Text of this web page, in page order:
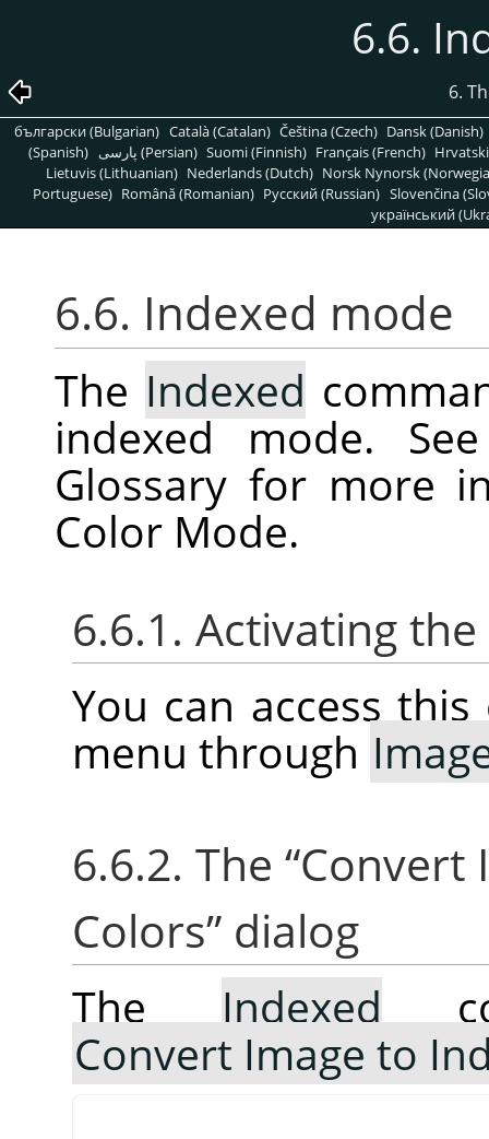
6.6.
6.
български (Bulgarian) Català (Catalan) Čeština (Czech) Dansk (Danish)
(Spanish)
پارسی (Persian) Suomi (Finnish) Français (French)
Lietuvis (Lithuanian) Nederlands (Dutch) Norsk Nynorsk
Portuguese) Română (Romanian) Pусский (Russian) Slovenčina
український
6.6. Indexed mode
The Indexed
indexed mode.
Glossary for more
Color Mode.
6.6.1. Activating
You can access
menu through
6.6.2. The “Convert
Colors” dialog
TheIndexed
Convert Image to